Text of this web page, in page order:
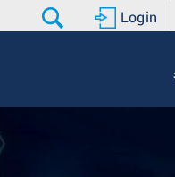
Login